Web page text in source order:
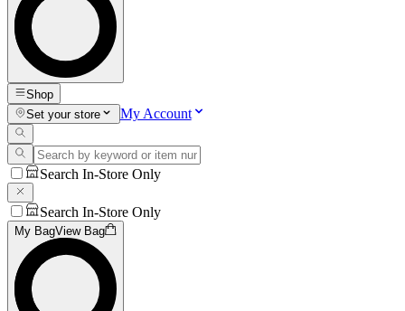
Shop
Set your store
My Account
Search In-Store Only
Search In-Store Only
My BagView Bag